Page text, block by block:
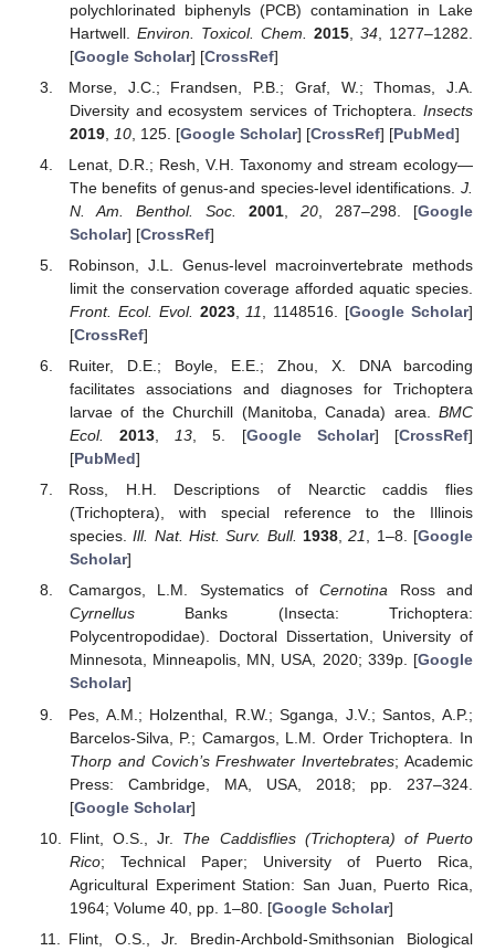
polychlorinated biphenyls (PCB) contamination in Lake
Hartwell. Environ. Toxicol. Chem. 2015 ,34 , 1277–1282.
[Google Scholar] [CrossRef]
Morse, J.C.; Frandsen, P.B.; Graf, W.; Thomas, J.A.
Diversity and ecosystem services of Trichoptera. Insects
2019, 10, 125. [Google Scholar] [CrossRef] [PubMed]
Lenat, D.R.; Resh, V.H. Taxonomy and stream ecology—
The benefits of genus-and species-level identifications. J.
N. Am. Benthol. Soc.
2001, 20, 287–298. [Google
Scholar] [CrossRef]
Robinson, J.L. Genus-level macroinvertebrate methods
limit the conservation coverage afforded aquatic species.
Front. Ecol. Evol. 2023, 11 , 1148516. [Google Scholar]
[CrossRef]
Ruiter, D.E.; Boyle, E.E.; Zhou, X. DNA barcoding
facilitates associations and diagnoses for Trichoptera
larvae of the Churchill (Manitoba, Canada) area. BMC
Ecol.
2013 13 , 5. [Google Scholar] [CrossRef]
[PubMed]
Ross, H.H. Descriptions of Nearctic caddis flies
(Trichoptera), with special reference to the Illinois
species.Ill. Nat. Hist. Surv. Bull. 1938,21, 1–8. [Google
Scholar]
Camargos, L.M. Systematics ofCernotina Ross and
CyrnellusBanks (Insecta: Trichoptera:
Polycentropodidae). Doctoral Dissertation, University of
Minnesota, Minneapolis, MN, USA, 2020; 339p. [Google
Scholar]
Pes, A.M.; Holzenthal, R.W.; Sganga, J.V.; Santos, A.P.;
Barcelos-Silva, P.; Camargos, L.M. Order Trichoptera. In
Thorp and Covich’s Freshwater Invertebrates; Academic
Press: Cambridge, MA, USA, 2018; pp. 237–324.
[Google Scholar]
Flint, O.S., Jr. The Caddisflies (Trichoptera) of Puerto
Rico; Technical Paper; University of Puerto Rica,
Agricultural Experiment Station: San Juan, Puerto Rica,
1964; Volume 40, pp. 1–80. [Google Scholar]
Flint, O.S., Jr. Bredin-Archbold-Smithsonian Biological